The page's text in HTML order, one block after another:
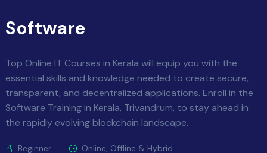
Software
Top Online IT Courses in Kerala will equip you with the
essential skills and knowledge needed to create secure,
transparent, and decentralized applications. Enroll in the
Software Training in Kerala, Trivandrum, to stay ahead in
the rapidly evolving blockchain landscape.
Beginner Online, Offline & Hybrid